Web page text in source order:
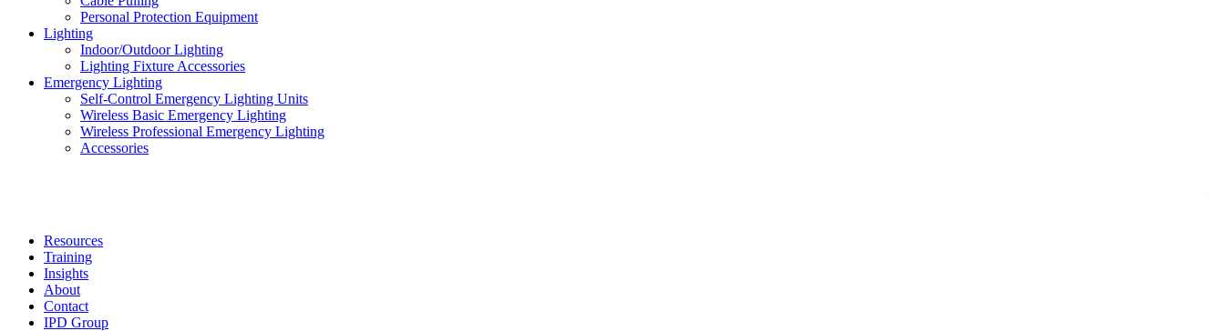
Personal Protection Equipment
Lighting
Indoor/Outdoor Lighting
Lighting Fixture Accessories
Emergency Lighting
Self-Control Emergency Lighting Units
Wireless Basic Emergency Lighting
Wireless Professional Emergency Lighting
Accessories
Resources
Training
Insights
About
Contact
IPD Group